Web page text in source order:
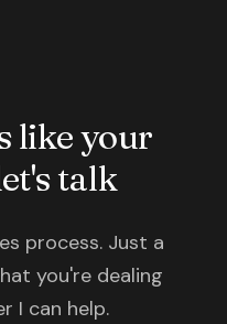
like your
talk
process. Just a
you're dealing
I can help.